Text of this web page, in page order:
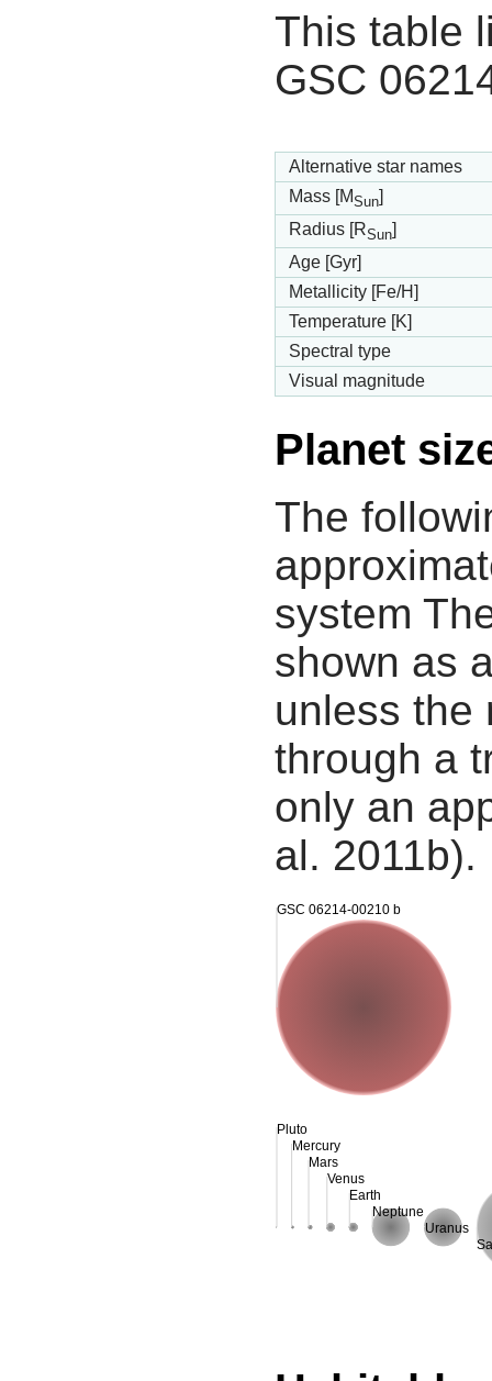
This table
GSC
Alternative star names
Mass [MSun]
Radius [RSun]
Age [Gyr]
Metallicity [Fe/H]
Temperature [K]
Spectral type
Visual magnitude
Planet
The
system
shown as
unless the
through a
only an
al. 2011b).
Pluto
Mercury
Mars
Venus
Earth
Neptune
Uranus
GSC 06214-00210 b